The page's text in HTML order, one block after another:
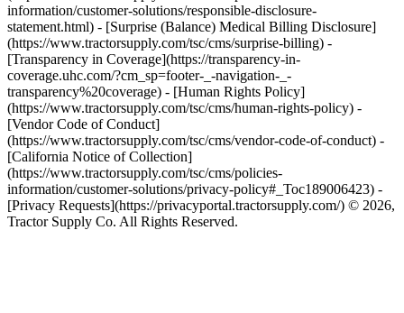
information/customer-solutions/responsible-disclosure-
statement.html) - [Surprise (Balance) Medical Billing Disclosure]
(https://www.tractorsupply.com/tsc/cms/surprise-billing) -
[Transparency in Coverage](https://transparency-in-
coverage.uhc.com/?cm_sp=footer-_-navigation-_-
transparency%20coverage) - [Human Rights Policy]
(https://www.tractorsupply.com/tsc/cms/human-rights-policy) -
[Vendor Code of Conduct]
(https://www.tractorsupply.com/tsc/cms/vendor-code-of-conduct) -
[California Notice of Collection]
(https://www.tractorsupply.com/tsc/cms/policies-
information/customer-solutions/privacy-policy#_Toc189006423) -
[Privacy Requests](https://privacyportal.tractorsupply.com/) © 2026,
Tractor Supply Co. All Rights Reserved.